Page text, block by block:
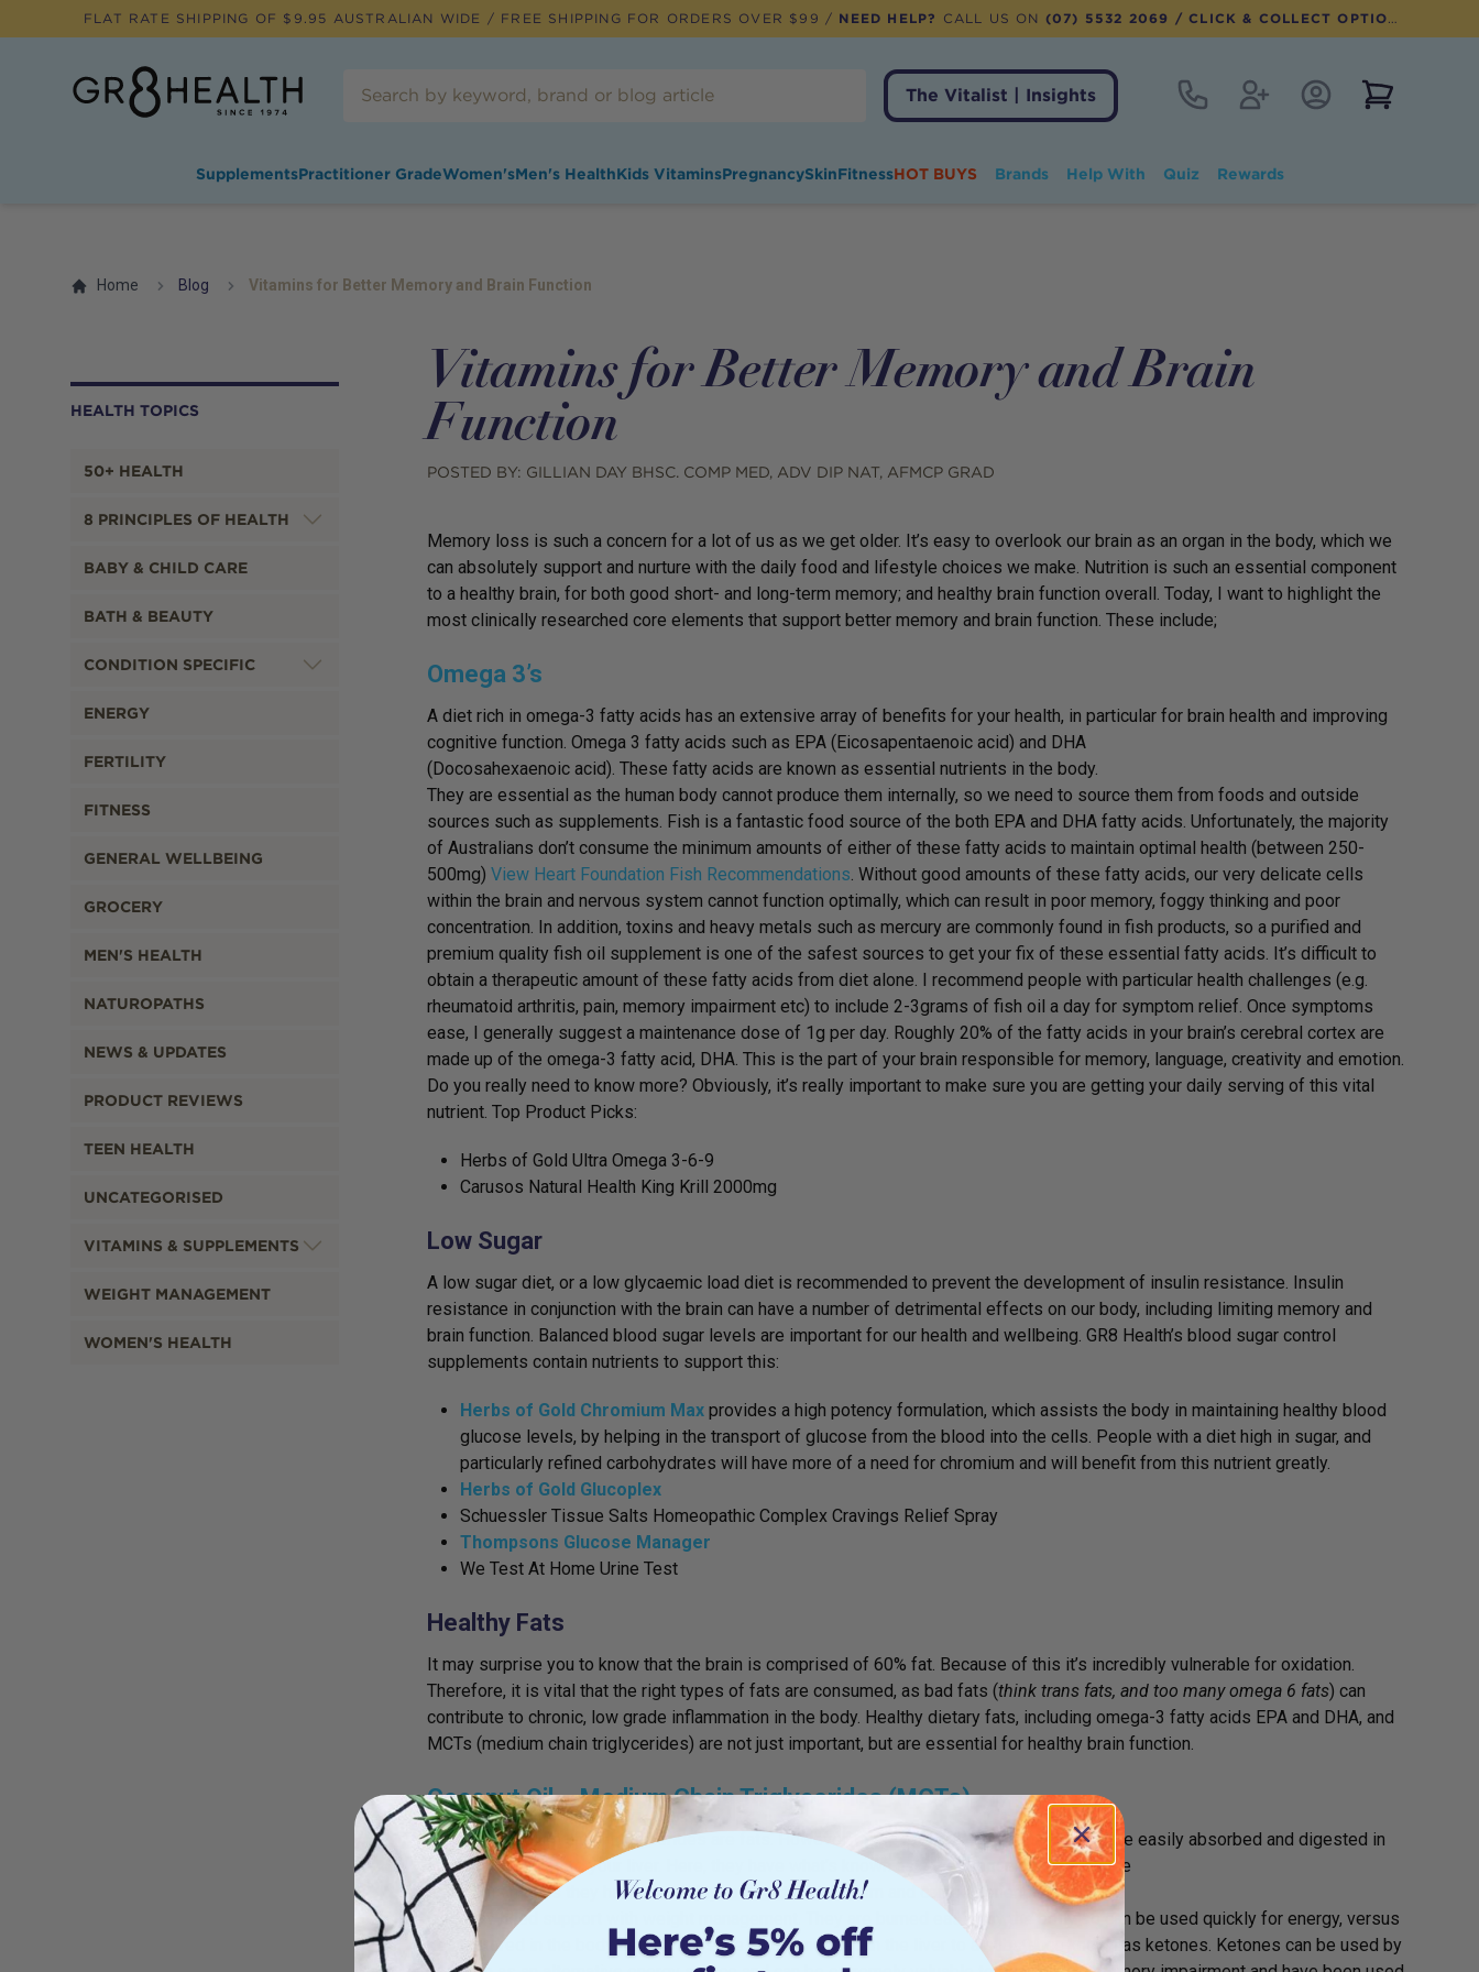
FLAT RATE SHIPPING OF $ 9.95 AUSTRALIAN WIDE / FREE SHIPPING FOR ORDERS OVER $99 / NEED HELP? CALL US ON (07) 5532 2069 / CLICK & COLLECT OPTION AVAILABLE
The Vitalist | Insights
Contact RegisterAccount Login
SupplementsPractitioner GradeWomen'sMen's HealthKids VitaminsPregnancySkinFitnessHOT BUYS Brands Help With Quiz Rewards
Home Blog Vitamins for Better Memory and Brain Function
HEALTH TOPICS
50+ HEALTH
8 PRINCIPLES OF HEALTH
BABY & CHILD CARE
BATH & BEAUTY
CONDITION SPECIFIC
ENERGY
FERTILITY
FITNESS
GENERAL WELLBEING
GROCERY
MEN'S HEALTH
NATUROPATHS
NEWS & UPDATES
PRODUCT REVIEWS
TEEN HEALTH
UNCATEGORISED
VITAMINS & SUPPLEMENTS
WEIGHT MANAGEMENT
WOMEN'S HEALTH
Vitamins for Better Memory and Brain
Function
POSTED BY: GILLIAN DAY BHSC. COMP MED, ADV DIP NAT, AFMCP GRAD
Memory loss is such a concern for a lot of us as we get older. It’s easy to overlook our brain as an organ in the body, which we
can absolutely support and nurture with the daily food and lifestyle choices we make. Nutrition is such an essential component
to a healthy brain, for both good short- and long-term memory; and healthy brain function overall. Today, I want to highlight the
most clinically researched core elements that support better memory and brain function. These include;
Omega 3’s
A diet rich in omega-3 fatty acids has an extensive array of benefits for your health, in particular for brain health and improving
cognitive function. Omega 3 fatty acids such as EPA (Eicosapentaenoic acid) and DHA
(Docosahexaenoic acid). These fatty acids are known as essential nutrients in the body.
They are essential as the human body cannot produce them internally, so we need to source them from foods and outside
sources such as supplements. Fish is a fantastic food source of the both EPA and DHA fatty acids. Unfortunately, the majority
of Australians don’t consume the minimum amounts of either of these fatty acids to maintain optimal health (between 250-
500mg) View Heart Foundation Fish Recommendations . Without good amounts of these fatty acids, our very delicate cells
within the brain and nervous system cannot function optimally, which can result in poor memory, foggy thinking and poor
concentration. In addition, toxins and heavy metals such as mercury are commonly found in fish products, so a purified and
premium quality fish oil supplement is one of the safest sources to get your fix of these essential fatty acids. It’s difficult to
obtain a therapeutic amount of these fatty acids from diet alone. I recommend people with particular health challenges (e.g.
rheumatoid arthritis, pain, memory impairment etc) to include 2-3grams of fish oil a day for symptom relief. Once symptoms
ease, I generally suggest a maintenance dose of 1g per day. Roughly 20% of the fatty acids in your brain’s cerebral cortex are
made up of the omega-3 fatty acid, DHA. This is the part of your brain responsible for memory, language, creativity and emotion.
Do you really need to know more? Obviously, it’s really important to make sure you are getting your daily serving of this vital
nutrient. Top Product Picks:
Herbs of Gold Ultra Omega 3-6-9
Carusos Natural Health King Krill 2000mg
Low Sugar
A low sugar diet, or a low glycaemic load diet is recommended to prevent the development of insulin resistance. Insulin
resistance in conjunction with the brain can have a number of detrimental effects on our body, including limiting memory and
brain function. Balanced blood sugar levels are important for our health and wellbeing. GR8 Health’s blood sugar control
supplements contain nutrients to support this:
Herbs of Gold Chromium Max provides a high potency formulation, which assists the body in maintaining healthy blood
glucose levels, by helping in the transport of glucose from the blood into the cells. People with a diet high in sugar, and
particularly refined carbohydrates will have more of a need for chromium and will benefit from this nutrient greatly.
Herbs of Gold Glucoplex
Schuessler Tissue Salts Homeopathic Complex Cravings Relief Spray
Thompsons Glucose Manager
We Test At Home Urine Test
Healthy Fats
It may surprise you to know that the brain is comprised of 60% fat. Because of this it’s incredibly vulnerable for oxidation.
Therefore, it is vital that the right types of fats are consumed, as bad fats (think trans fats, and too many omega 6 fats) can
contribute to chronic, low grade inflammation in the body. Healthy dietary fats, including omega-3 fatty acids EPA and DHA, and
MCTs (medium chain triglycerides) are not just important, but are essential for healthy brain function.
Coconut Oil – Medium Chain Triglycerides (MCTs)
MCTs, or medium chain triglycerides are fats. However, these fats are unique in that they are easily absorbed and digested in
the body and sent to your liver. Here, they
have what’s known as a thermogenic effect on the
body. This means they have the ability to boost metabolism and can be beneficial for those
who may need support with weight management. They are burned easier by the body so can be used quickly for energy, versus
being stored in the body as fat. MCTs are also converted in the liver to a substance known as ketones. Ketones can be used by